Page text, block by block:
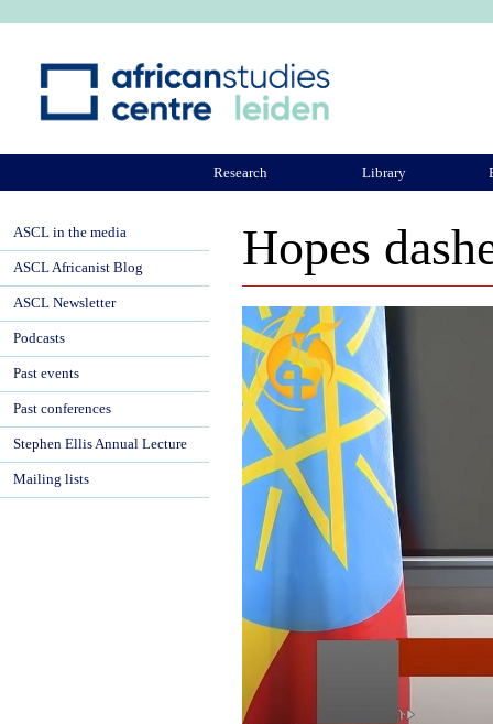
Hopes
Research Library
ASCL in the media
ASCL Africanist Blog
ASCL Newsletter
Podcasts
Past events
Past conferences
Stephen Ellis Annual Lecture
Mailing lists